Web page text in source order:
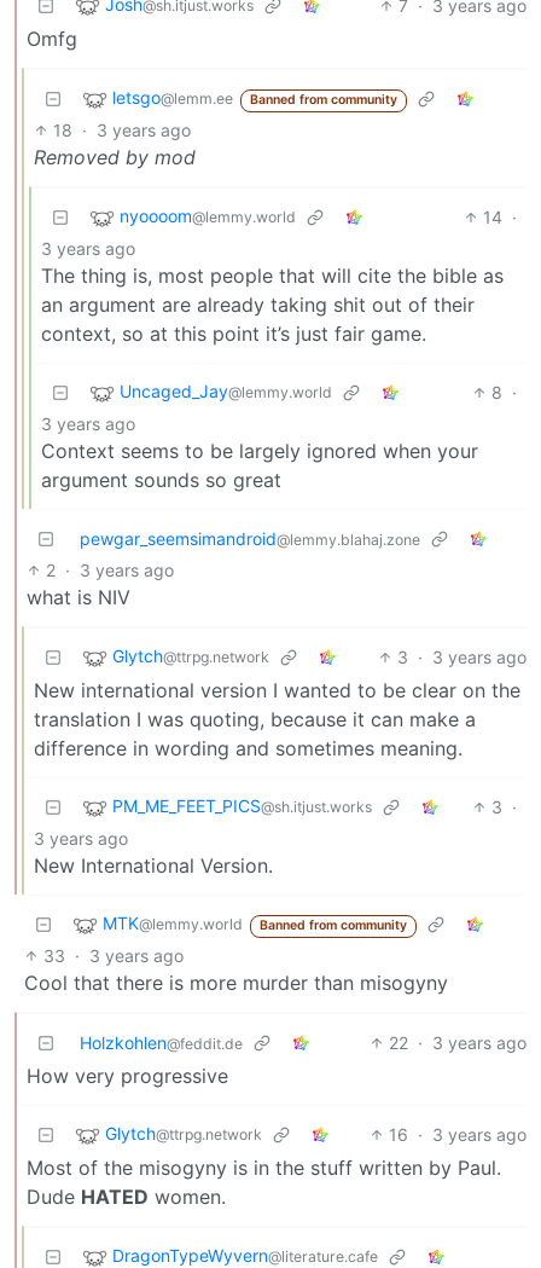
Josh@sh.itjust.works 7 · 3 years ago
Omfg
letsgo@lemm.ee Banned from community
18 · 3 years ago
Removed by mod
nyoooom@lemmy.world 14 ·
3 years ago
The thing is, most people that will cite the bible as
an argument are already taking shit out of their
context, so at this point it’s just fair game.
Uncaged_Jay@lemmy.world 8 ·
3 years ago
Context seems to be largely ignored when your
argument sounds so great
pewgar_seemsimandroid@lemmy.blahaj.zone
2 · 3 years ago
what is NIV
Glytch@ttrpg.network 3 · 3 years ago
New international version I wanted to be clear on the
translation I was quoting, because it can make a
difference in wording and sometimes meaning.
PM_ME_FEET_PICS@sh.itjust.works 3 ·
3 years ago
New International Version.
MTK@lemmy.world Banned from community
33 · 3 years ago
Cool that there is more murder than misogyny
Holzkohlen@feddit.de 22 · 3 years ago
How very progressive
Glytch@ttrpg.network 16 · 3 years ago
Most of the misogyny is in the stuff written by Paul.
Dude HATED women.
DragonTypeWyvern@literature.cafe